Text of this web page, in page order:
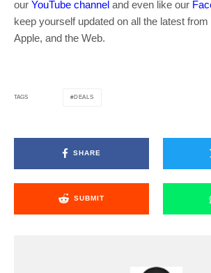
our YouTube channel and even like our
keep yourself updated on all the latest
Apple, and the Web.
TAGS DEALS
SHARE
SUBMIT